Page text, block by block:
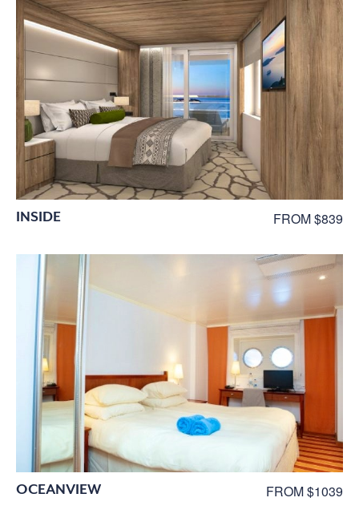
INSIDE FROM $839
OCEANVIEW FROM $1039